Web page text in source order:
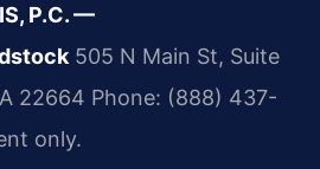
P.C. —
505 N Main St, Suite
22664 Phone: (888) 437-
only.